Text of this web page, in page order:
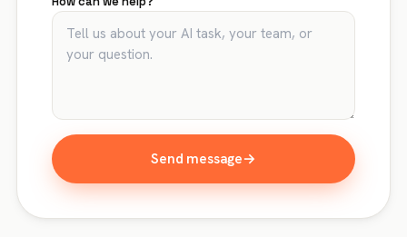
Send message→